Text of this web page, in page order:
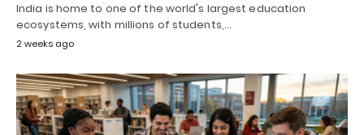
India is home to one of the world's largest education
ecosystems, with millions of students,…
2 weeks ago